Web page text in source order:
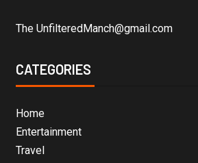
The UnfilteredManch@gmail.com
CATEGORIES
Home
Entertainment
Travel